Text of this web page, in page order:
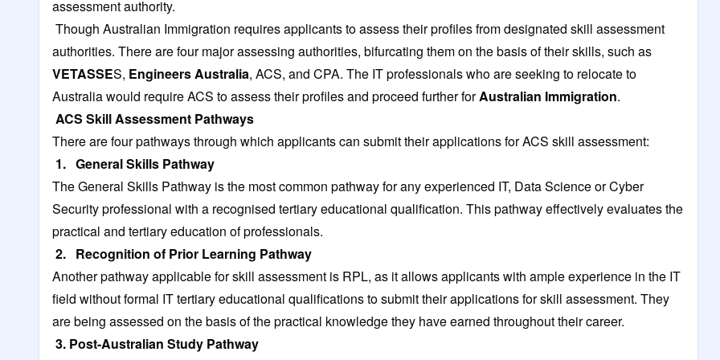
assessment authority.
Though Australian Immigration requires applicants to assess their profiles from designated skill assessment
authorities. There are four major assessing authorities, bifurcating them on the basis of their skills, such as
VETASSES, Engineers Australia, ACS, and CPA. The IT professionals who are seeking to relocate to
Australia would require ACS to assess their profiles and proceed further forAustralian Immigration.
ACS Skill Assessment Pathways
There are four pathways through which applicants can submit their applications for ACS skill assessment:
1. General Skills Pathway
The General Skills Pathway is the most common pathway for any experienced IT, Data Science or Cyber
Security professional with a recognised tertiary educational qualification. This pathway effectively evaluates the
practical and tertiary education of professionals.
2. Recognition of Prior Learning Pathway
Another pathway applicable for skill assessment is RPL, as it allows applicants with ample experience in the IT
field without formal IT tertiary educational qualifications to submit their applications for skill assessment. They
are being assessed on the basis of the practical knowledge they have earned throughout their career.
3. Post-Australian Study Pathway